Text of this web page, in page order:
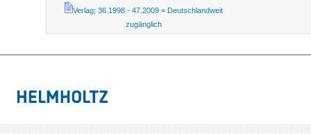
Verlag; 36.1998 - 47.2009 = Deutschlandweit
zugänglich